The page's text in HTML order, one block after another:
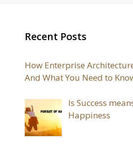
Recent Posts
How Enterprise
And What You Need to
Is Success
Happiness